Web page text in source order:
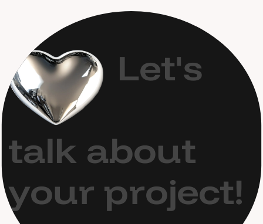
Let's
talk about
your project!